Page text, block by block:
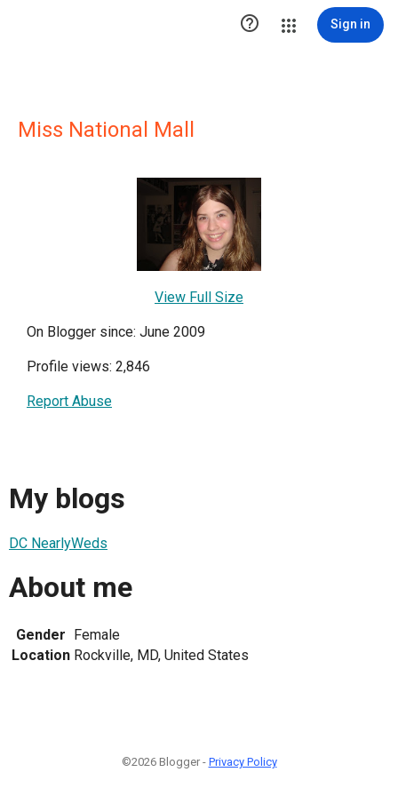
 Sign in
Miss National Mall
View Full Size
On Blogger since: June 2009
Profile views: 2,846
Report Abuse
My blogs
DC NearlyWeds
About me
Gender Female
Location Rockville, MD, United States
©2026 Blogger - Privacy Policy